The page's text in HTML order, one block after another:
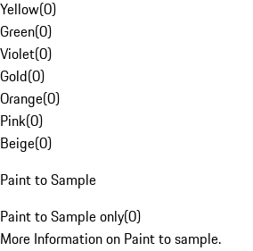
Yellow(0)
Green(0)
Violet(0)
Gold(0)
Orange(0)
Pink(0)
Beige(0)
Paint to Sample
Paint to Sample only(0)
More Information on Paint to sample.